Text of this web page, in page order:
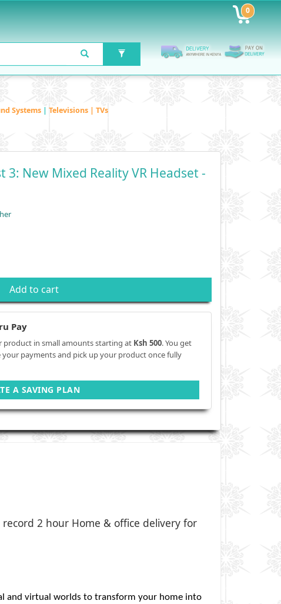
0
Systems | Televisions | TVs
3: New Mixed Reality VR Headset -
Add to cart
Pay
product in small amounts starting at Ksh 500. You get
payments and pick up your product once fully
A SAVING PLAN
2 hour Home & office delivery for
and virtual worlds to transform your home into